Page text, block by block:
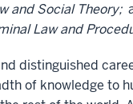
and Social Theory;
Law and
distinguished
of knowledge to